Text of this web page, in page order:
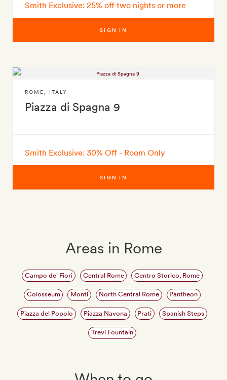
Smith Exclusive: 25% off two nights or more
SIGN IN
Piazza di Spagna 9
ROME ITALY
Smith Exclusive: 30% Off - Room Only
SIGN IN
Areas in Rome
Campo de' Fiori Central Rome Centro Storico, Rome
Colosseum Monti North Central Rome Pantheon
Piazza del Popolo Piazza Navona Prati Spanish Steps
Trevi Fountain